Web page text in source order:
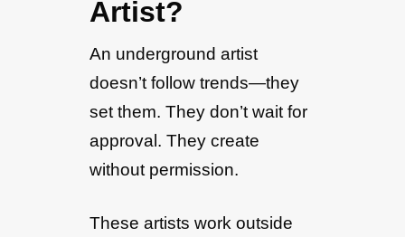
Artist?
An underground artist
doesn’t follow trends—they
set them. They don’t wait for
approval. They create
without permission.
These artists work outside